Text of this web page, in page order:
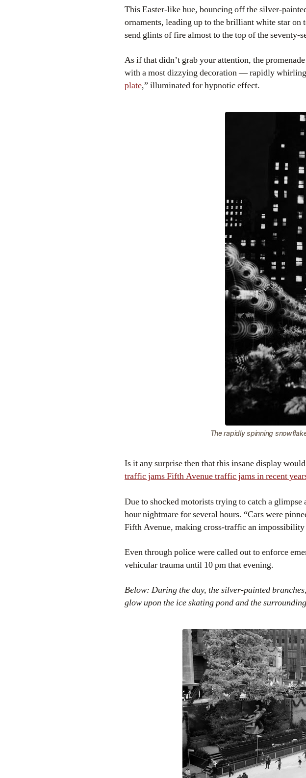
This Easter-like hue, bouncing off the silver-
ornaments, leading up to the brilliant white star on
send glints of fire almost to the top of the seventy-
As if that didn’t grab your attention, the
with a most dizzying decoration — rapidly
plate,” illuminated for hypnotic effect.
The rapidly spinning
Is it any surprise then that this insane display
traffic jams Fifth Avenue traffic jams in recent
Due to shocked motorists trying to catch a
hour nightmare for several hours. “Cars were
Fifth Avenue, making cross-traffic an
Even through police were called out to enforce
vehicular trauma until 10 pm that evening.
Below: During the day, the silver-painted
glow upon the ice skating pond and the